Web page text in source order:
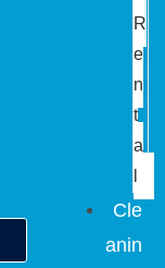
R
e
n
t
a
Cle
anin